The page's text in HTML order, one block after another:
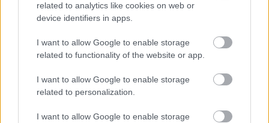
related to analytics like cookies on web or
device identifiers in apps.
I want to allow Google to enable storage
related to functionality of the website or app.
I want to allow Google to enable storage
related to personalization.
I want to allow Google to enable storage
Caratteristiche: Rolex Cosmograph
Daytona Chocco everose gold
Ref:116515LN Rolex Paper and Box
04-2016
Marca:Rolex
Modello:Rolex - Cosmograph Daytona